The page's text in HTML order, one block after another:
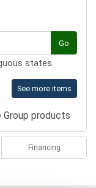
Go
states.
See more items
Group products
Financing